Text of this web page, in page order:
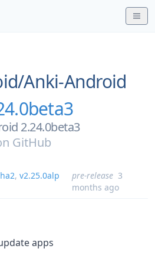
Anki-Android
2.24.0beta3
GitHub
, v2.25.0alp
pre-release 3
months ago
apps